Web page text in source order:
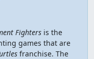
Fighters is the
games that are
franchise. The